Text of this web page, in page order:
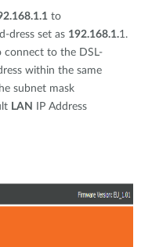
to
dress set as 192.168.1.1.
connect to the DSL-
within the same
subnet mask
LAN
IP Address